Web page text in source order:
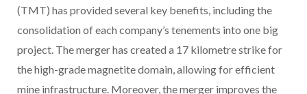
(TMT) has provided several key benefits, including the
consolidation of each company’s tenements into one big
project. The merger has created a 17 kilometre strike for
the high-grade magnetite domain, allowing for efficient
mine infrastructure. Moreover, the merger improves the